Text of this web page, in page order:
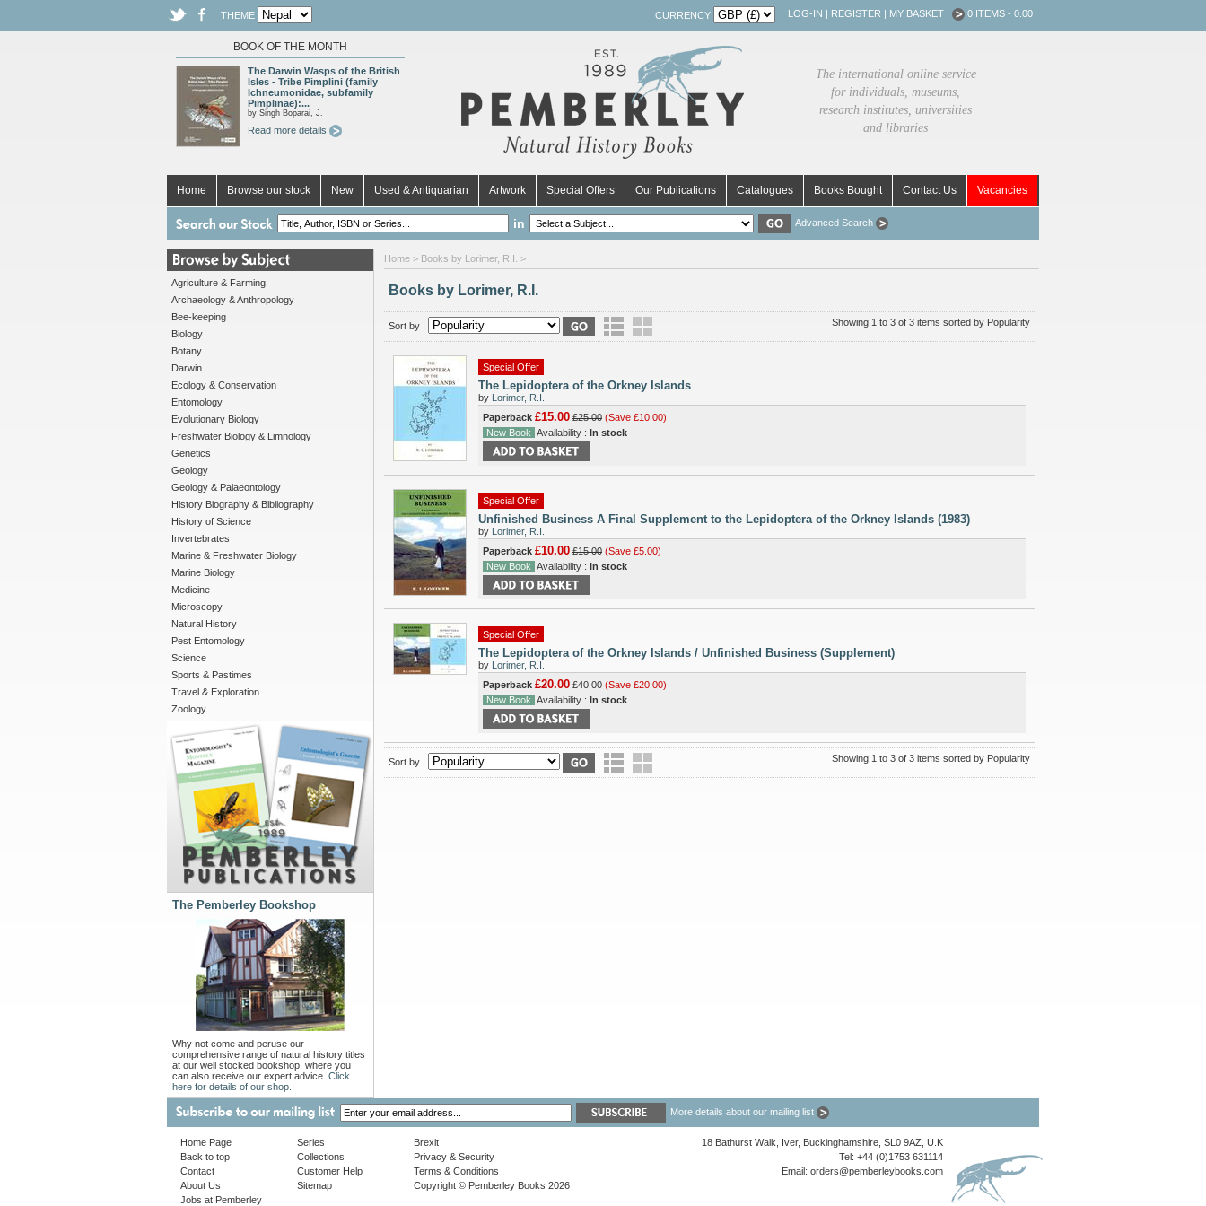
THEME CURRENCY LOG-IN | REGISTER | MY BASKET : 0 ITEMS - 0.00
BOOK OF THE MONTH
The Darwin Wasps of the British
Isles - Tribe Pimplini (family
Ichneumonidae, subfamily
Pimplinae):...
by Singh Boparai, J.
Read more details
The international online service
for individuals, museums,
research institutes, universities
and libraries
Home Browse our stock New Used & Antiquarian Artwork Special Offers Our Publications Catalogues Books Bought Contact Us Vacancies
in Advanced Search
Agriculture & Farming
Archaeology & Anthropology
Bee-keeping
Biology
Botany
Darwin
Ecology & Conservation
Entomology
Evolutionary Biology
Freshwater Biology & Limnology
Genetics
Geology
Geology & Palaeontology
History Biography & Bibliography
History of Science
Invertebrates
Marine & Freshwater Biology
Marine Biology
Medicine
Microscopy
Natural History
Pest Entomology
Science
Sports & Pastimes
Travel & Exploration
Zoology
The Pemberley Bookshop
Why not come and peruse our
comprehensive range of natural history titles
at our well stocked bookshop, where you
can also receive our expert advice. Click
here for details of our shop.
Home > Books by Lorimer, R.I. >
Books by Lorimer, R.I.
Sort by : Showing 1 to 3 of 3 items sorted by Popularity
Special Offer
The Lepidoptera of the Orkney Islands
by Lorimer, R.I.
Paperback £15.00 £25.00 (Save £10.00)
New Book Availability : In stock
Special Offer
Unfinished Business A Final Supplement to the Lepidoptera of the Orkney Islands (1983)
by Lorimer, R.I.
Paperback £10.00 £15.00 (Save £5.00)
New Book Availability : In stock
Special Offer
The Lepidoptera of the Orkney Islands / Unfinished Business (Supplement)
by Lorimer, R.I.
Paperback £20.00 £40.00 (Save £20.00)
New Book Availability : In stock
Sort by : Showing 1 to 3 of 3 items sorted by Popularity
More details about our mailing list
Home Page
Back to top
Contact
About Us
Jobs at Pemberley
Series
Collections
Customer Help
Sitemap
Brexit
Privacy & Security
Terms & Conditions
Copyright © Pemberley Books 2026
18 Bathurst Walk, Iver, Buckinghamshire, SL0 9AZ, U.K
Tel: +44 (0)1753 631114
Email: orders@pemberleybooks.com